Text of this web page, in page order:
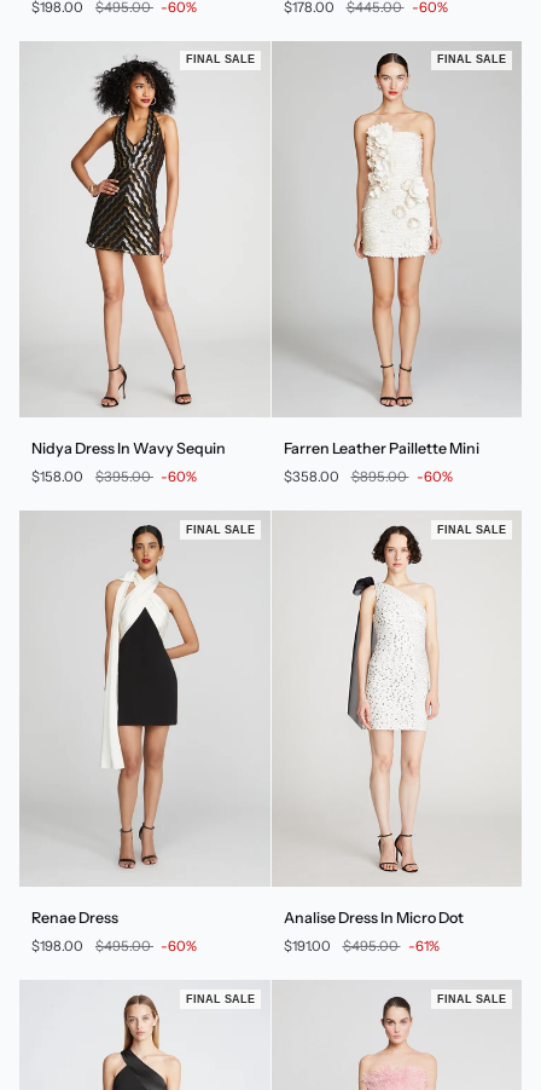
Mini
$198.00 $495.00 -60%
In
$178.00 $445.00 -60%
FINAL SALE
Dress
In
Wavy
Nidya Dress In Wavy Sequin
$158.00 $395.00 -60%
FINAL SALE
Paillette
Mini
Farren Leather Paillette Mini
$358.00 $895.00 -60%
FINAL SALE
Renae Dress
$198.00 $495.00 -60%
FINAL SALE
In
Micro
Analise Dress In Micro Dot
$191.00 $495.00 -61%
FINAL SALE FINAL SALE